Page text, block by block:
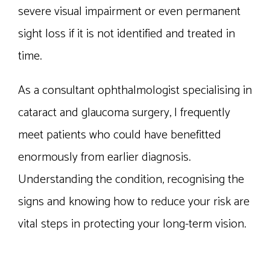
severe visual impairment or even permanent
sight loss if it is not identified and treated in
time.
As a consultant ophthalmologist specialising in
cataract and glaucoma surgery, I frequently
meet patients who could have benefitted
enormously from earlier diagnosis.
Understanding the condition, recognising the
signs and knowing how to reduce your risk are
vital steps in protecting your long-term vision.